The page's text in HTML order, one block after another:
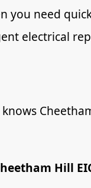
need
electrical
Hill